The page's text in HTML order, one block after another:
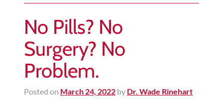
No Pills? No
Surgery? No
Problem.
Posted on March 24, 2022 by Dr. Wade Rinehart